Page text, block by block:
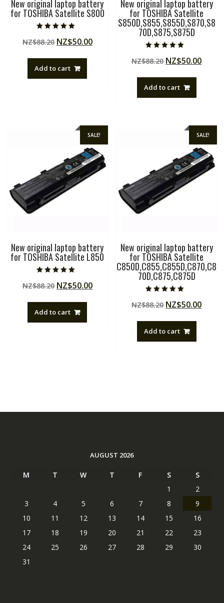
New original laptop battery
for TOSHIBA Satellite S800
5.00
out of 5
NZ$88.20 Original
NZ$88.20.
NZ$50.00Current
Add to cart
New original laptop battery
for TOSHIBA Satellite
S850D,S855,S855D,S870,S8
70D,S875,S875D
5.00
out of 5
NZ$88.20 Original
NZ$88.20.
NZ$50.00
Add to cart
SALE!
New original laptop battery
for TOSHIBA Satellite L850
5.00
out of 5
NZ$88.20 Original
NZ$88.20.
NZ$50.00Current
Add to cart
SALE!
New original laptop battery
for TOSHIBA Satellite
C850D,C855,C855D,C870,C8
70D,C875,C875D
5.00
out of 5
NZ$88.20 Original
NZ$88.20.
NZ$50.00
Add to cart
AUGUST 2026
M T W T F S
S
1
2
3
4 5 6 7 8
9
10
11 12 13 14 15
16
17
18 19 20 21 22
23
24
25 26 27 28 29
30
31